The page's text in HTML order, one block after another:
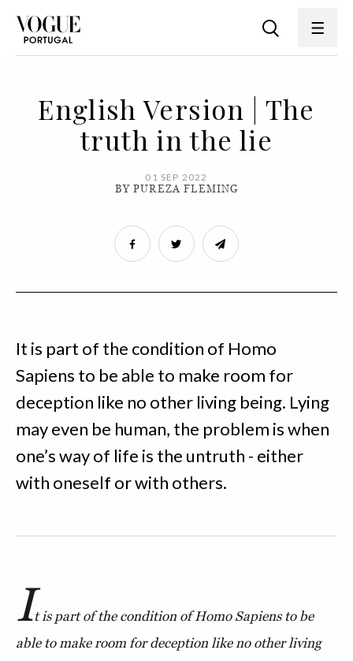
English Version | The
truth in the lie
01 SEP 2022
BY PUREZA FLEMING
It is part of the condition of Homo
Sapiens to be able to make room for
deception like no other living being. Lying
may even be human, the problem is when
one’s way of life is the untruth - either
with oneself or with others.
It is part of the condition of Homo Sapiens to be
able to make room for deception like no other living